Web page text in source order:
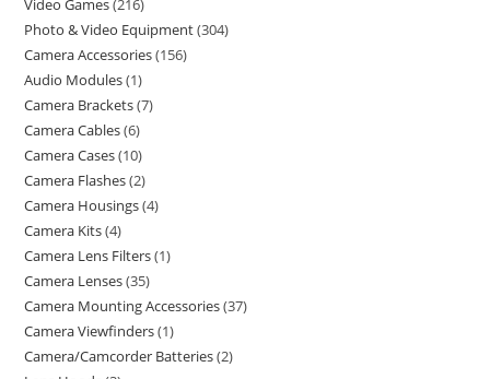
Video Games 216
Photo & Video Equipment 304
Camera Accessories 156
Audio Modules 1
Camera Brackets 7
Camera Cables 6
Camera Cases 10
Camera Flashes 2
Camera Housings 4
Camera Kits 4
Camera Lens Filters 1
Camera Lenses 35
Camera Mounting Accessories 37
Camera Viewfinders 1
Camera/Camcorder Batteries 2